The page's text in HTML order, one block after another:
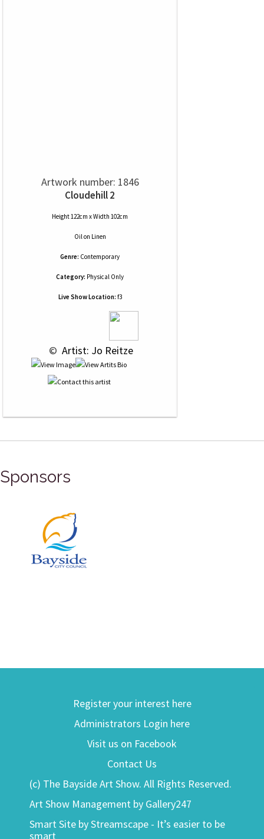
Artwork number: 1846
Cloudehill 2
Height 122cm x Width 102cm
Oilon Linen
Genre: Contemporary
Category: Physical Only
Live Show Location: f3
© Artist: Jo Reitze
Sponsors
Register your interest here
Administrators Login here
Visit us on Facebook
Contact Us
(c) The Bayside Art Show. All Rights Reserved.
Art Show Management by Gallery247
Smart Site by Streamscape - It’s easier to be
smart